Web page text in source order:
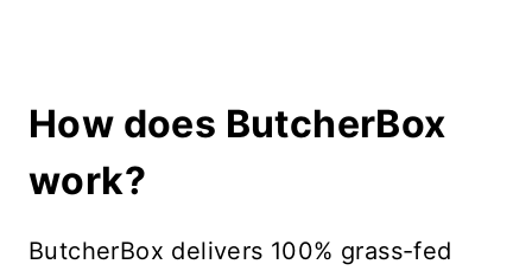
How does ButcherBox
work?
ButcherBox delivers 100% grass-fed